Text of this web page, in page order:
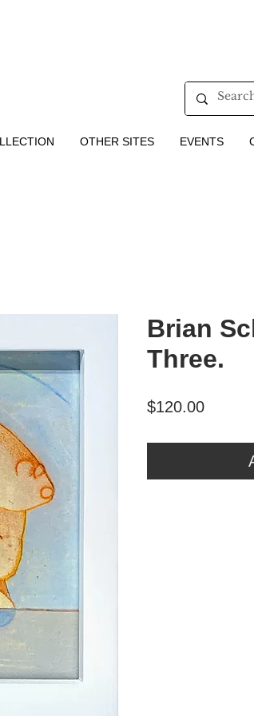
OTHER SITES EVENTS
Brian
Three.
$120.00Price